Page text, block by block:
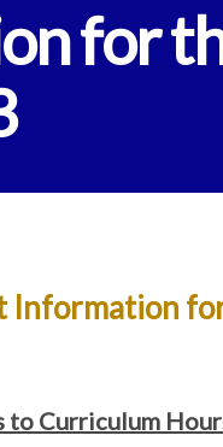
for
to Curriculum